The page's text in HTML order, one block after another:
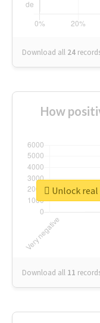
Download all 24
How
Download all 11
Unlock